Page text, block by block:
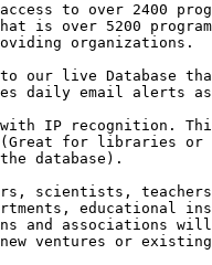
to over 2400
is over 5200
organizations.
to our live Database
daily email alerts as
IP recognition.
(Great for libraries
database).
scientists,
educational
and associations
ventures or